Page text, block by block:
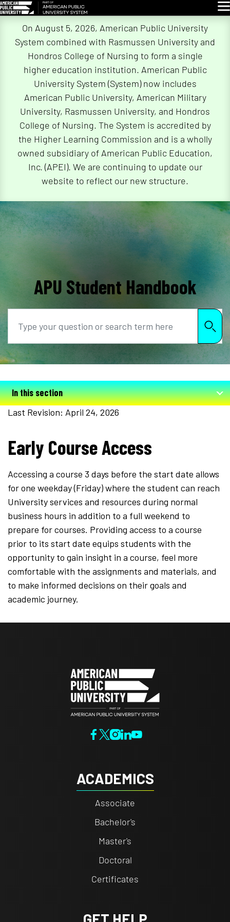
On August 5, 2026, American Public University
System combined with Rasmussen University and
Hondros College of Nursing to form a single
higher education institution. American Public
University System (System) now includes
American Public University, American Military
University, Rasmussen University, and Hondros
College of Nursing. The System is accredited by
the Higher Learning Commission and is a wholly
owned subsidiary of American Public Education,
Inc. (APEI). We are continuing to update our
website to reflect our new structure.
APU Student Handbook
In this section
Last Revision: April 24, 2026
Early Course Access
Accessing a course 3 days before the start date allows
for one weekday (Friday) where the student can reach
University services and resources during normal
business hours in addition to a full weekend to
prepare for courses. Providing access to a course
prior to its start date equips students with the
opportunity to gain insight in a course, feel more
comfortable with the assignments and materials, and
to make informed decisions on their goals and
academic journey.
ACADEMICS
Associate
Bachelor's
Master's
Doctoral
Certificates